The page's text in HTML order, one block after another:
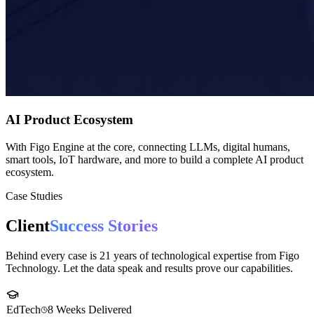
AI Product Ecosystem
With Figo Engine at the core, connecting LLMs, digital humans,
ecosystem.
Case Studies
ClientSuccess Stories
Technology. Let the data speak and results prove our capabilities.